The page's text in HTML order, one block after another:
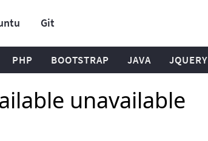
Git
PHP BOOTSTRAP JAVA JQUERY
unavailable